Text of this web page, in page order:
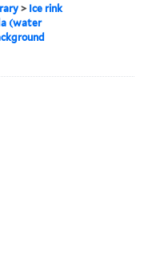
> Ice rink
(water